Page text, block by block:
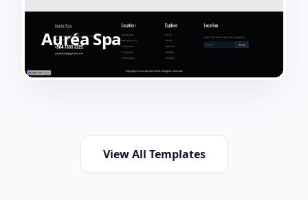
Auréa Spa
View All Templates